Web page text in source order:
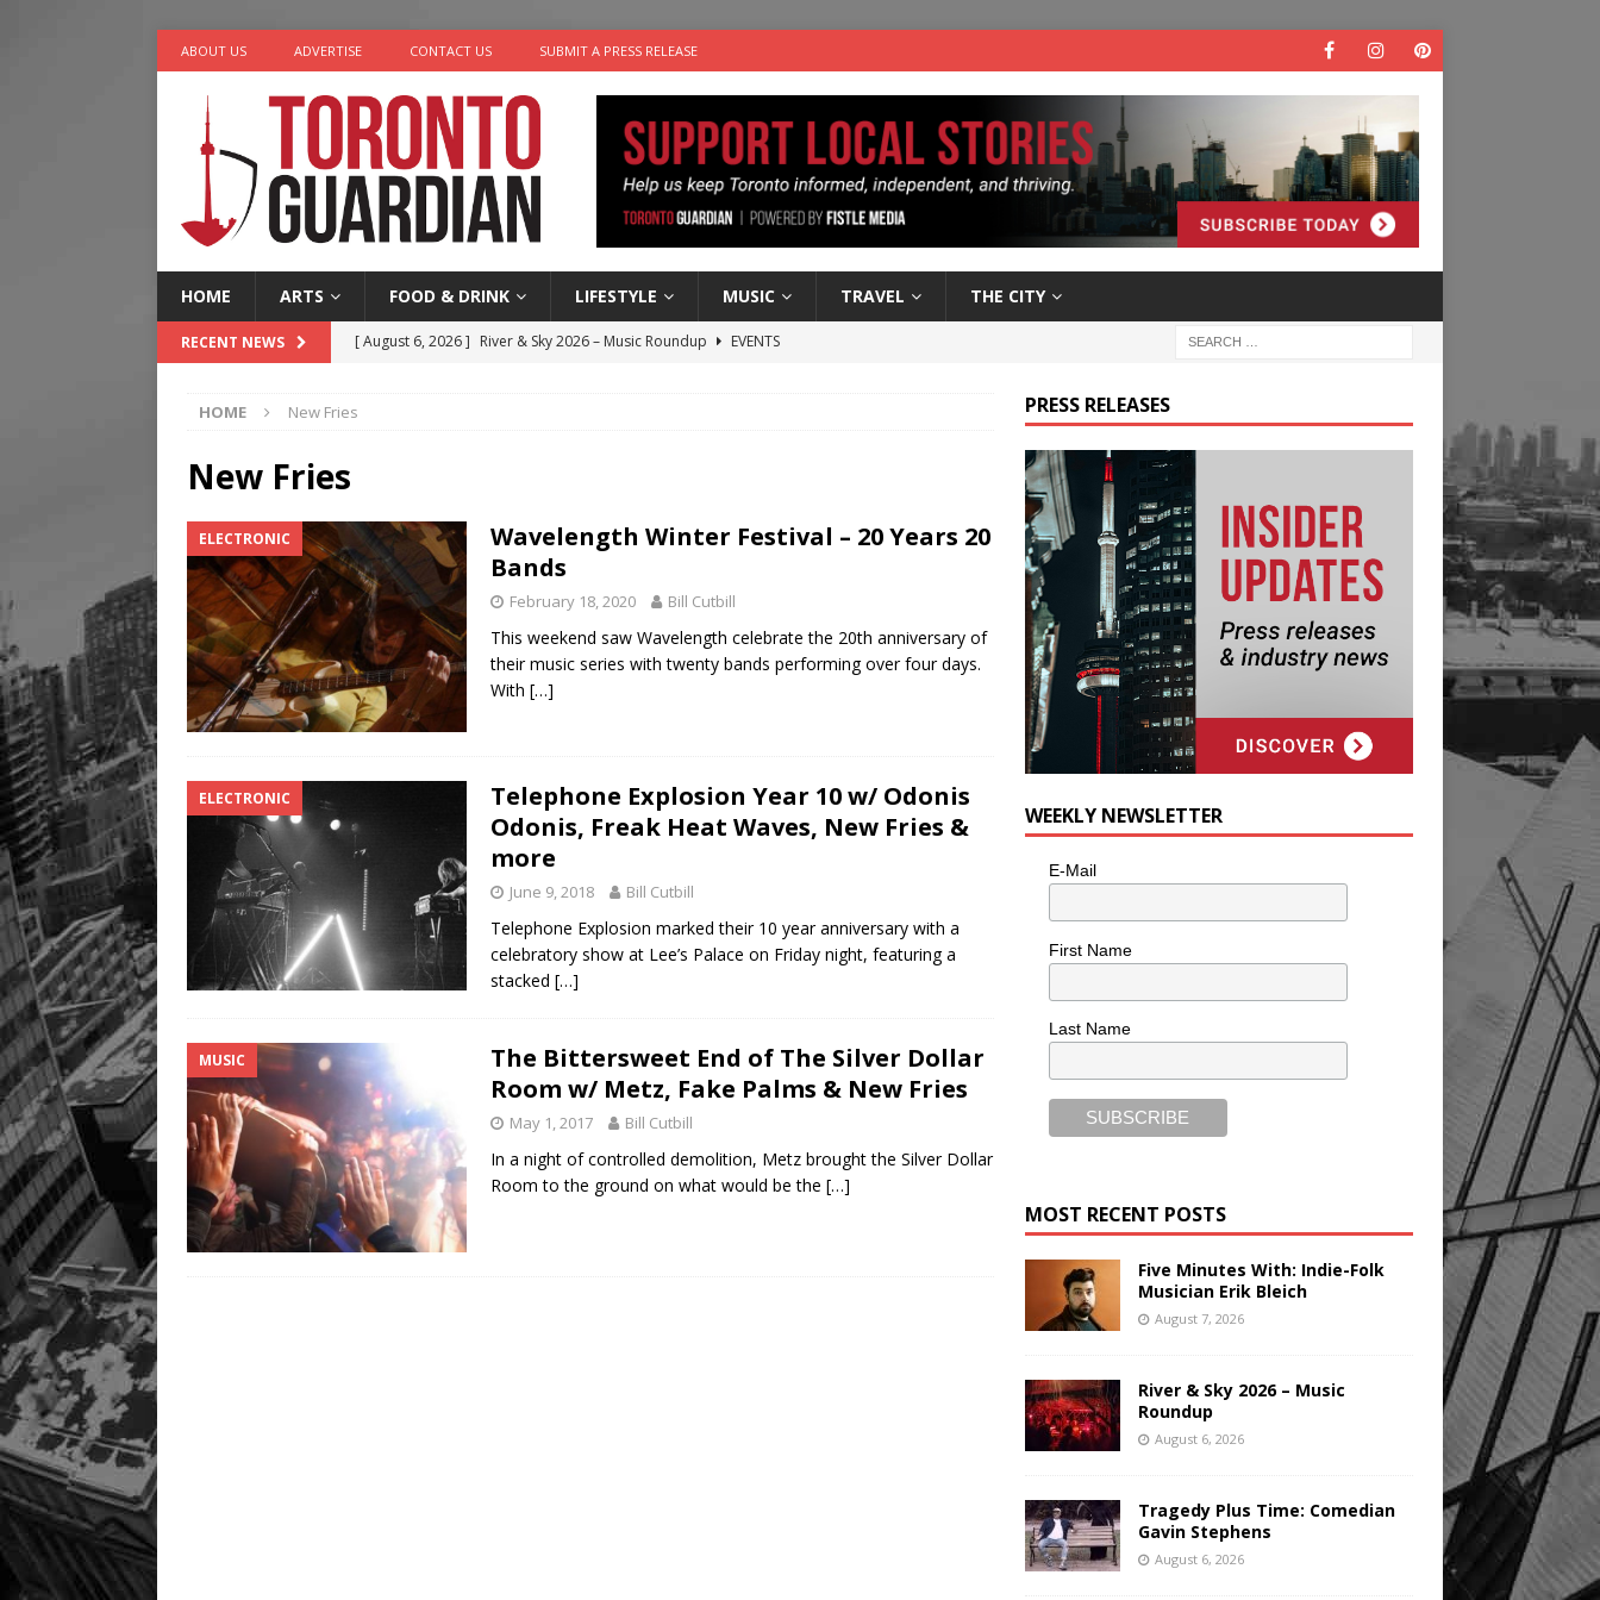
ABOUT US ADVERTISE CONTACT US SUBMIT A PRESS RELEASE
HOME ARTS FOOD & DRINK LIFESTYLE MUSIC TRAVEL THE CITY
RECENT NEWS [ August 6, 2026 ] River & Sky 2026 – Music Roundup
EVENTS
[ August 5, 2026 ]
HOME New Fries
New Fries
ELECTRONIC
Wavelength Winter Festival – 20 Years 20
Bands
February 18, 2020 Bill Cutbill
This weekend saw Wavelength celebrate the 20th anniversary of
their music series with twenty bands performing over four days.
With […]
ELECTRONIC
Telephone Explosion Year 10 w/ Odonis
Odonis, Freak Heat Waves, New Fries &
more
June 9, 2018 Bill Cutbill
Telephone Explosion marked their 10 year anniversary with a
celebratory show at Lee’s Palace on Friday night, featuring a
stacked […]
MUSIC
The Bittersweet End of The Silver Dollar
Room w/ Metz, Fake Palms & New Fries
May 1, 2017 Bill Cutbill
In a night of controlled demolition, Metz brought the Silver Dollar
Room to the ground on what would be the […]
PRESS RELEASES
WEEKLY NEWSLETTER
E-Mail
First Name
Last Name
MOST RECENT POSTS
Five Minutes With: Indie-Folk
Musician Erik Bleich
August 7, 2026
River & Sky 2026 – Music
Roundup
August 6, 2026
Tragedy Plus Time: Comedian
Gavin Stephens
August 6, 2026